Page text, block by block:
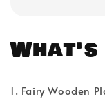
What's
1. Fairy Wooden